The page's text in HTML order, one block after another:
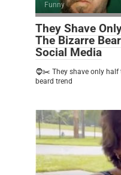
Funny
They Shave
The Bizarre
Social Media
🧔✂️ They shave only half
beard trend